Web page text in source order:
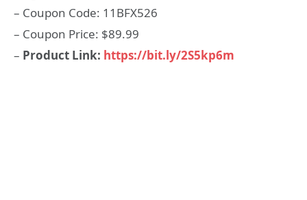
– Coupon Code: 11BFX526
– Coupon Price: $89.99
– Product Link: https://bit.ly/2S5kp6m